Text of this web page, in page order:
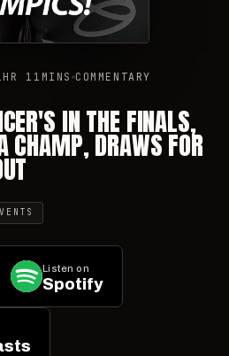
11MINS COMMENTARY
IN THE FINALS,
CHAMP, DRAWS FOR
Listen on
Spotify